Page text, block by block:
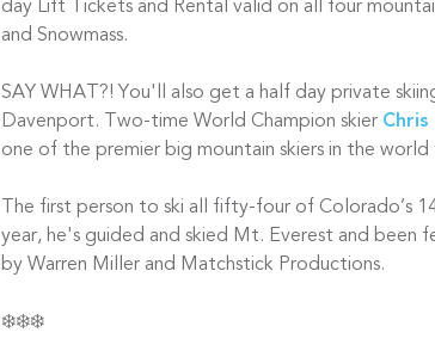
day Lift Tickets and Rental valid on all four
and Snowmass.
SAY WHAT?! You'll also get a half day private
Davenport. Two-time World Champion skier
one of the premier big mountain skiers in the
The first person to ski all fifty-four of Colorado’s
year, he's guided and skied Mt. Everest and been
by Warren Miller and Matchstick Productions.
❄️❄️❄️